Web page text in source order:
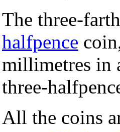
The three-
halfpence
millimetres in
three-
All the coins